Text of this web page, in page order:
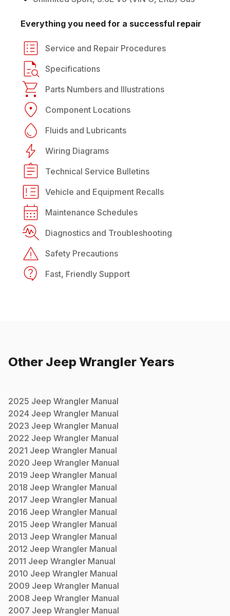
Everything you need for a successful repair
Service and Repair Procedures
Specifications
Parts Numbers and Illustrations
Component Locations
Fluids and Lubricants
Wiring Diagrams
Technical Service Bulletins
Vehicle and Equipment Recalls
Maintenance Schedules
Diagnostics and Troubleshooting
Safety Precautions
Fast, Friendly Support
Other JeepWranglerYears
2025 Jeep Wrangler Manual
2024 Jeep Wrangler Manual
2023 Jeep Wrangler Manual
2022 Jeep Wrangler Manual
2021 Jeep Wrangler Manual
2020 Jeep Wrangler Manual
2019 Jeep Wrangler Manual
2018 Jeep Wrangler Manual
2017 Jeep Wrangler Manual
2016 Jeep Wrangler Manual
2015 Jeep Wrangler Manual
2013 Jeep Wrangler Manual
2012 Jeep Wrangler Manual
2011 Jeep Wrangler Manual
2010 Jeep Wrangler Manual
2009 Jeep Wrangler Manual
2008 Jeep Wrangler Manual
2007 Jeep Wrangler Manual